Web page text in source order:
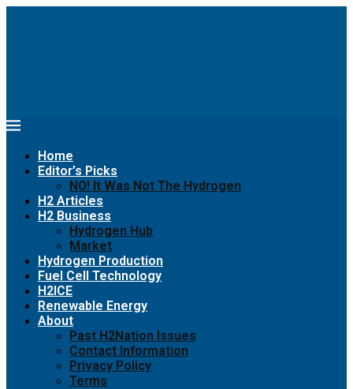
Home
Editor’s Picks
NO! It Was Not The Hydrogen
H2 Articles
H2 Business
Hydrogen Hub
Market
Hydrogen Production
Fuel Cell Technology
H2ICE
Renewable Energy
About
Past H2Nation Issues
Contact Information
Privacy Policy
Terms